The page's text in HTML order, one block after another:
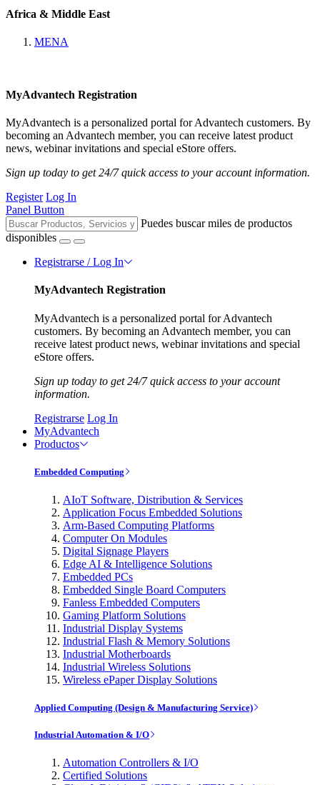
Africa & Middle East
MENA
MyAdvantech Registration
MyAdvantech is a personalized portal for Advantech customers. By
becoming an Advantech member, you can receive latest product
news, webinar invitations and special eStore offers.
Sign up today to get 24/7 quick access to your account information.
Register Log In
Panel Button
Puedes buscar miles de productos
disponibles
Registrarse / Log In
MyAdvantech Registration
MyAdvantech is a personalized portal for Advantech
customers. By becoming an Advantech member, you can
receive latest product news, webinar invitations and special
eStore offers.
Sign up today to get 24/7 quick access to your account
information.
Registrarse Log In
MyAdvantech
Productos
Embedded Computing
AIoT Software, Distribution & Services
Application Focus Embedded Solutions
Arm-Based Computing Platforms
Computer On Modules
Digital Signage Players
Edge AI & Intelligence Solutions
Embedded PCs
Embedded Single Board Computers
Fanless Embedded Computers
Gaming Platform Solutions
Industrial Display Systems
Industrial Flash & Memory Solutions
Industrial Motherboards
Industrial Wireless Solutions
Wireless ePaper Display Solutions
Applied Computing (Design & Manufacturing Service)
Industrial Automation & I/O
Automation Controllers & I/O
Certified Solutions